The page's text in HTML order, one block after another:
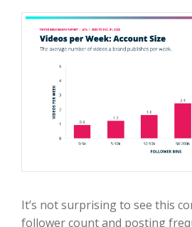
It’s not surprising to see this
follower count and posting